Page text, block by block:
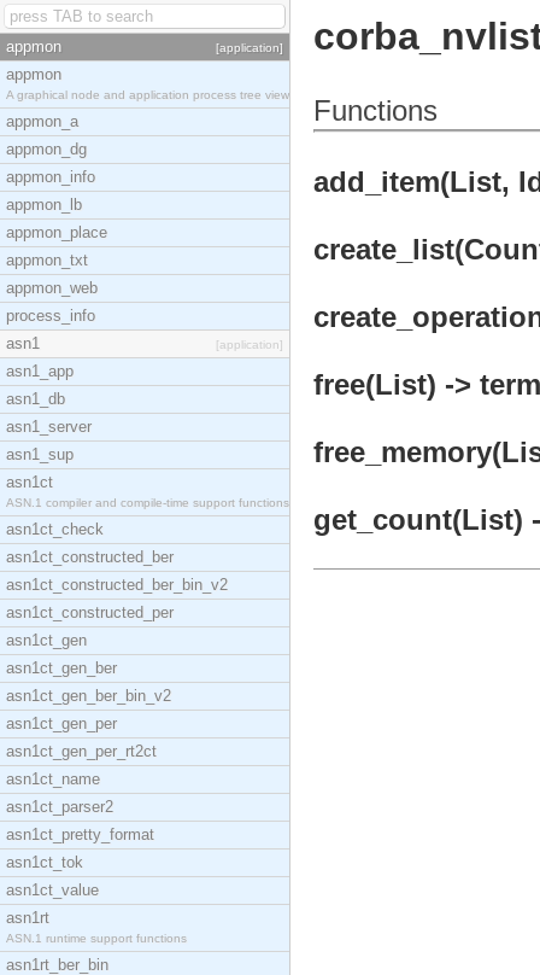
appmon [application]
appmon
A graphical node and application process tree view
appmon_a
appmon_dg
appmon_info
appmon_lb
appmon_place
appmon_txt
appmon_web
process_info
asn1
[application]
asn1_app
asn1_db
asn1_server
asn1_sup
asn1ct
ASN.1 compiler and compile-time support functions
asn1ct_check
asn1ct_constructed_ber
asn1ct_constructed_ber_bin_v2
asn1ct_constructed_per
asn1ct_gen
asn1ct_gen_ber
asn1ct_gen_ber_bin_v2
asn1ct_gen_per
asn1ct_gen_per_rt2ct
asn1ct_name
asn1ct_parser2
asn1ct_pretty_format
asn1ct_tok
asn1ct_value
asn1rt
ASN.1 runtime support functions
asn1rt_ber_bin
Functions
add_item(List,
free(List) ->
get_count(List)